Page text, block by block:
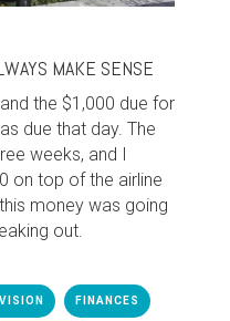
MAKE SENSE
the $1,000 due for
due that day. The
weeks, and I
on top of the airline
money was going
out.
FINANCES